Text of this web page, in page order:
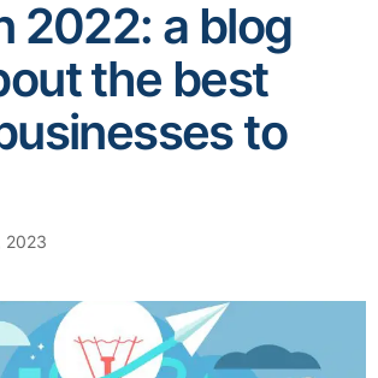
2022: a blog
the best
to
2023